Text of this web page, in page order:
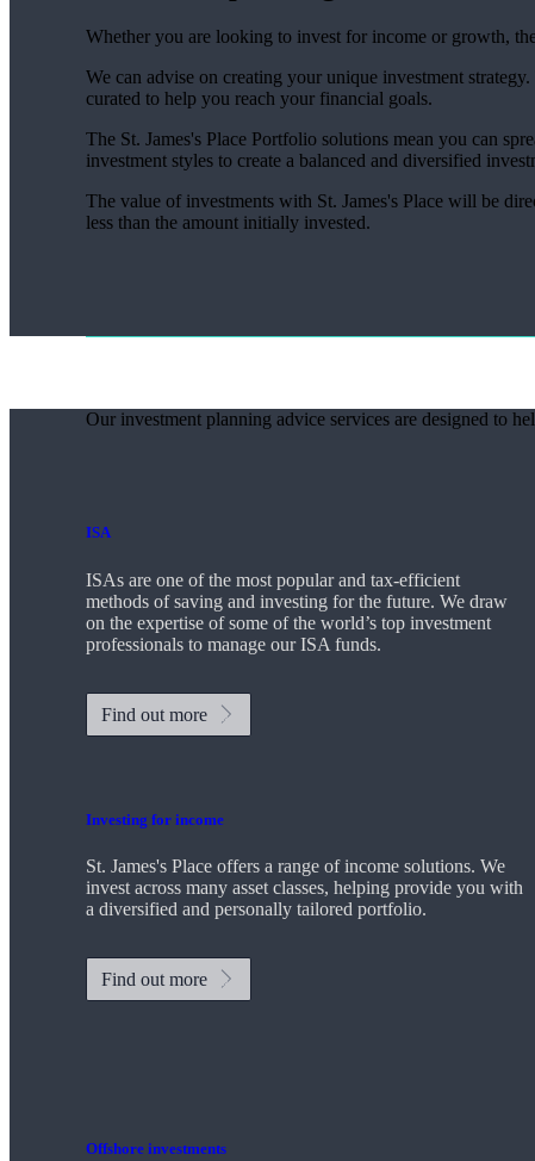
Whether you are looking to invest for income or growth,
We can advise on creating your unique investment strategy.
curated to help you reach your financial goals.
The St. James's Place Portfolio solutions mean you can
investment styles to create a balanced and diversified
The value of investments with St. James's Place will be
less than the amount initially invested.
Our investment planning advice services are designed to
ISA
ISAs are one of the most popular and tax-efficient
methods of saving and investing for the future. We draw
on the expertise of some of the world’s top investment
professionals to manage our ISA funds.
Find out more
Investing for income
St. James's Place offers a range of income solutions. We
invest across many asset classes, helping provide you with
a diversified and personally tailored portfolio.
Find out more
Offshore investments